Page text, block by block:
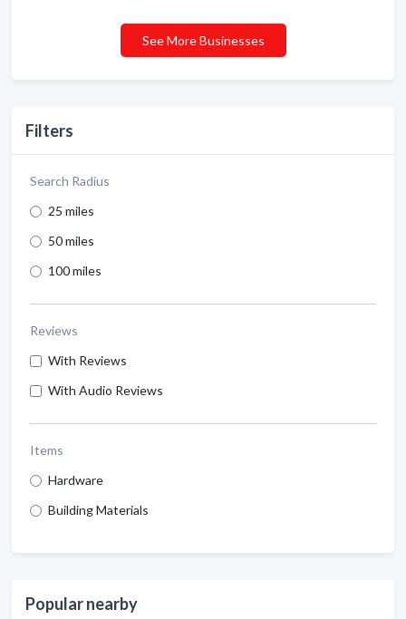
Filters
Search Radius
25 miles
50 miles
100 miles
Reviews
With Reviews
With Audio Reviews
Items
Hardware
Building Materials
Popular nearby
See More Businesses